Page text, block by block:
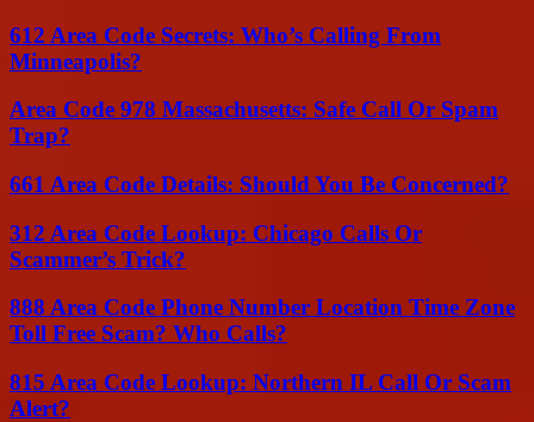
612 Area Code Secrets: Who’s Calling From
Minneapolis?
Area Code 978 Massachusetts: Safe Call Or Spam
Trap?
661 Area Code Details: Should You Be Concerned?
312 Area Code Lookup: Chicago Calls Or
Scammer’s Trick?
888 Area Code Phone Number Location Time Zone
Toll Free Scam? Who Calls?
815 Area Code Lookup: Northern IL Call Or Scam
Alert?